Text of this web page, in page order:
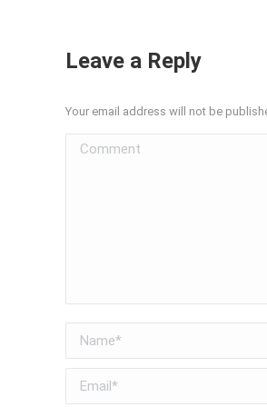
Leave a Reply
Your email address will not be
Comment
Name *
Email *